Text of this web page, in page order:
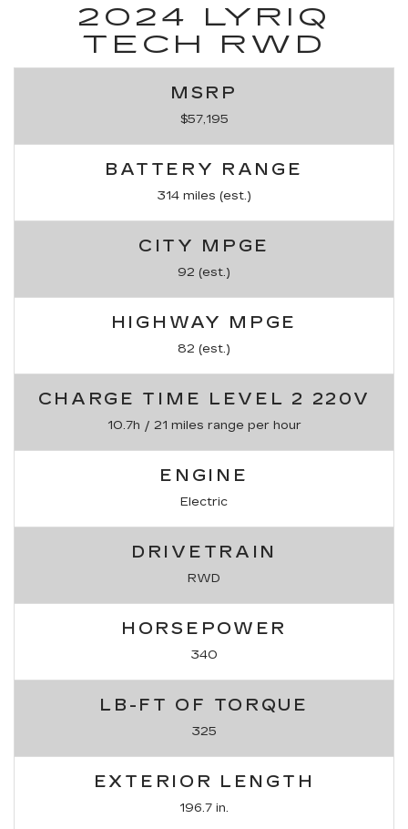
2024 LYRIQ
TECH RWD
MSRP
$57,195
BATTERY RANGE
314 miles (est.)
CITY MPGE
92 (est.)
HIGHWAY MPGE
82 (est.)
CHARGE TIME LEVEL 2 220V
10.7h / 21 miles range per hour
ENGINE
Electric
DRIVETRAIN
RWD
HORSEPOWER
340
LB-FT OF TORQUE
325
EXTERIOR LENGTH
196.7 in.